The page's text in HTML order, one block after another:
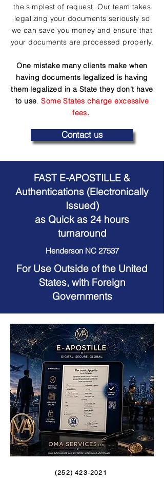
the simplest of request. Our team takes
legalizing your documents seriously so
we can save you money and ensure that
your documents are processed properly.
One mistake many clients make when
having documents legalized is having
them legalized in a State they don't have
to use.Some States charge excessive
fees.
Contact us
FAST E-APOSTILLE &
Authentications (Electronically
Issued)
as Quick as 24 hours
turnaround
Henderson NC 27537
For Use Outside of the United
States, with Foreign
Governments
(252) 423-2021